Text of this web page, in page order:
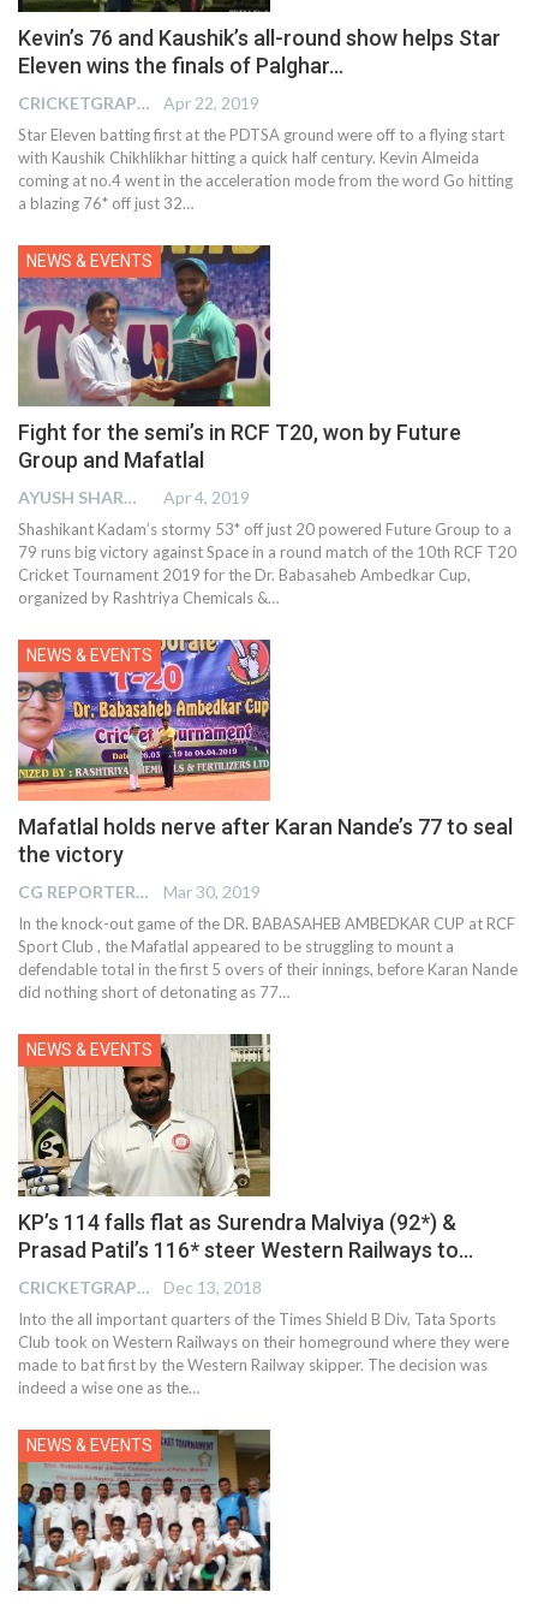
Kevin’s 76 and Kaushik’s all-round show helps Star
Eleven wins the finals of Palghar…
CRICKETGRAPH EDITOR Apr 22, 2019
Star Eleven batting first at the PDTSA ground were off to a flying start
with Kaushik Chikhlikhar hitting a quick half century. Kevin Almeida
coming at no.4 went in the acceleration mode from the word Go hitting
a blazing 76* off just 32…
NEWS & EVENTS
Fight for the semi’s in RCF T20, won by Future
Group and Mafatlal
AYUSH SHARMA Apr 4, 2019
Shashikant Kadam’s stormy 53* off just 20 powered Future Group to a
79 runs big victory against Space in a round match of the 10th RCF T20
Cricket Tournament 2019 for the Dr. Babasaheb Ambedkar Cup,
organized by Rashtriya Chemicals &…
NEWS & EVENTS
Mafatlal holds nerve after Karan Nande’s 77 to seal
the victory
CG REPORTER Mar 30, 2019
In the knock-out game of the DR. BABASAHEB AMBEDKAR CUP at RCF
Sport Club , the Mafatlal appeared to be struggling to mount a
defendable total in the first 5 overs of their innings, before Karan Nande
did nothing short of detonating as 77…
NEWS & EVENTS
KP’s 114 falls flat as Surendra Malviya (92*) &
Prasad Patil’s 116* steer Western Railways to…
CRICKETGRAPH EDITOR Dec 13, 2018
Into the all important quarters of the Times Shield B Div, Tata Sports
Club took on Western Railways on their homeground where they were
made to bat first by the Western Railway skipper. The decision was
indeed a wise one as the…
NEWS & EVENTS